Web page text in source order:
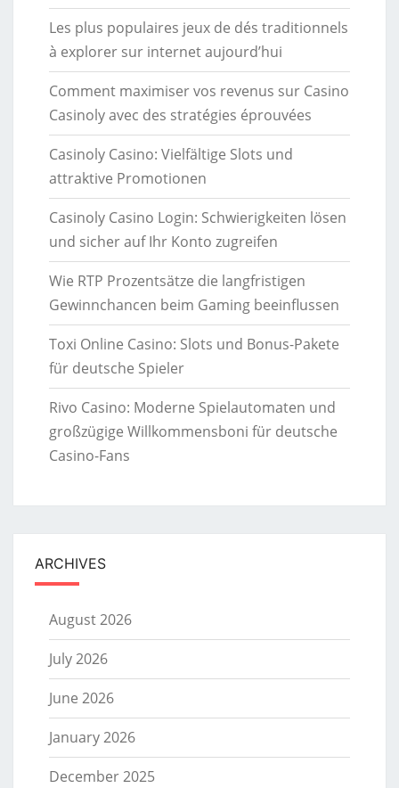
Les plus populaires jeux de dés traditionnels
à explorer sur internet aujourd’hui
Comment maximiser vos revenus sur Casino
Casinoly avec des stratégies éprouvées
Casinoly Casino: Vielfältige Slots und
attraktive Promotionen
Casinoly Casino Login: Schwierigkeiten lösen
und sicher auf Ihr Konto zugreifen
Wie RTP Prozentsätze die langfristigen
Gewinnchancen beim Gaming beeinflussen
Toxi Online Casino: Slots und Bonus-Pakete
für deutsche Spieler
Rivo Casino: Moderne Spielautomaten und
großzügige Willkommensboni für deutsche
Casino-Fans
ARCHIVES
August 2026
July 2026
June 2026
January 2026
December 2025